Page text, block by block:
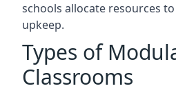
schools allocate resources
upkeep.
Types of
Classrooms